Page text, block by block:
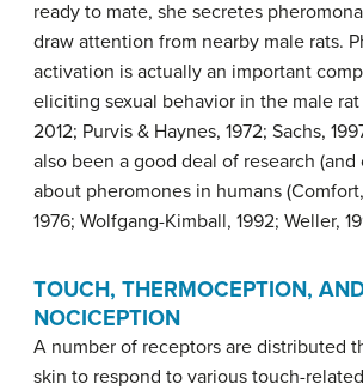
ready to mate, she secretes
draw attention from nearby male rats.
activation is actually an important
eliciting sexual behavior in the male rat
2012; Purvis & Haynes, 1972; Sachs,
also been a good deal of research (and
about pheromones in humans (Comfort,
1976; Wolfgang-Kimball, 1992; Weller,
TOUCH, THERMOCEPTION,
NOCICEPTION
A number of receptors are distributed
skin to respond to various touch-